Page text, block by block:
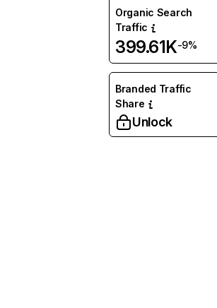
Organic Search
Traffic
399.61K-9%
Branded Traffic
Share
Unlock